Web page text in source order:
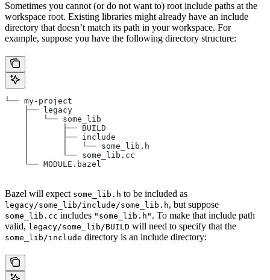
Sometimes you cannot (or do not want to) root include paths at the
workspace root. Existing libraries might already have an include
directory that doesn’t match its path in your workspace. For
example, suppose you have the following directory structure:
└── my-project
    ├── legacy
    │   └── some_lib
    │       ├── BUILD
    │       ├── include
    │       │   └── some_lib.h
    │       └── some_lib.cc
    └── MODULE.bazel
Bazel will expect some_lib.h to be included as
legacy/some_lib/include/some_lib.h, but suppose
some_lib.cc includes "some_lib.h" . To make that include path
valid, legacy/some_lib/BUILD will need to specify that the
some_lib/include directory is an include directory: